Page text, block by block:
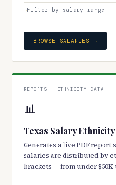
Filter by salary range
BROWSE SALARIES →
REPORTS · ETHNICITY DATA
📊
Texas Salary
Generates a live PDF report
salaries are distributed by
brackets — from under $50K